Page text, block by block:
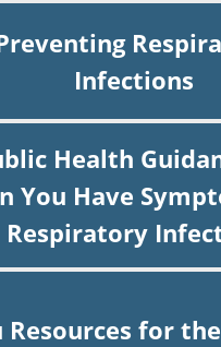
Infections
Health
You Have
Respiratory
Resources for